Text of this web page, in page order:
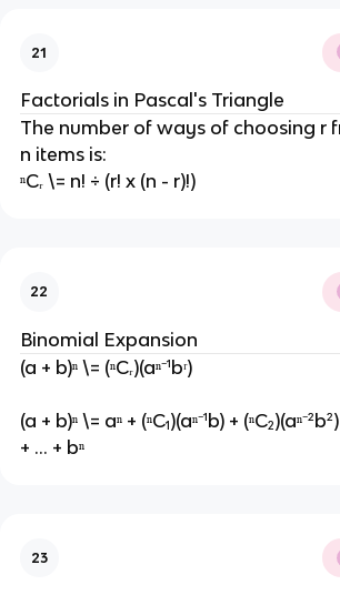
21
Factorials in Pascal's Triangle
The number of ways of choosing r
n items is:
ⁿCᵣ \= n! ÷ (r! x (n - r)!)
22
Binomial Expansion
(a + b)ⁿ \= (ⁿCᵣ)(aⁿ⁻¹bʳ)
(a + b)ⁿ \= aⁿ + (ⁿC₁)(aⁿ⁻¹b) + (ⁿC₂)(aⁿ⁻²b²)
+ ... + bⁿ
23